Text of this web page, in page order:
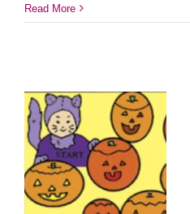
Read More